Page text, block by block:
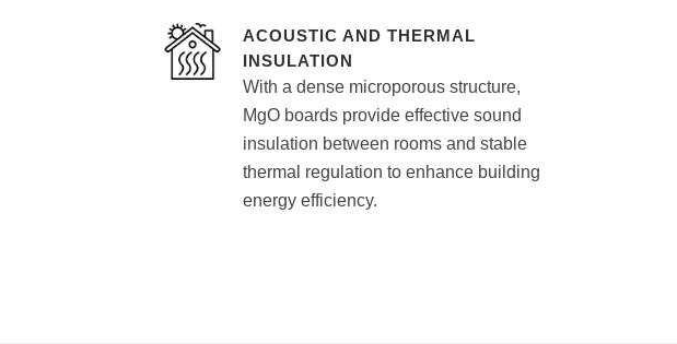
ACOUSTIC AND THERMAL
INSULATION
With a dense microporous structure,
MgO boards provide effective sound
insulation between rooms and stable
thermal regulation to enhance building
energy efficiency.